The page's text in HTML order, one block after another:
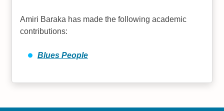
Amiri Baraka has made the following academic
contributions:
Blues People